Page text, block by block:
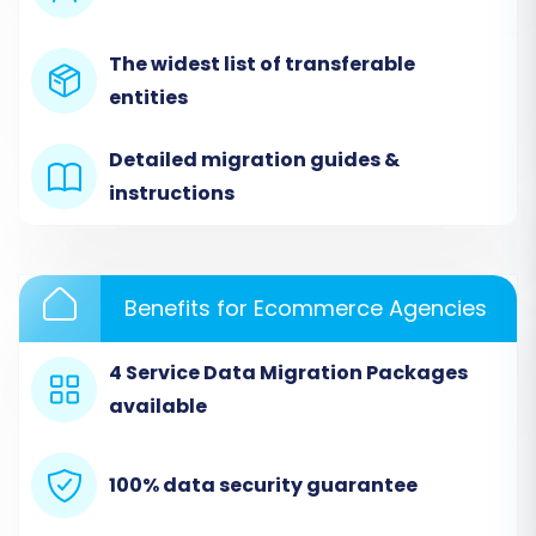
Learn more about target store preparation by
Target store.
Performing the Migration:
A Step-by-Step Guide
Utilizing a specialized migration wizard
streamlines the process. Follow these steps to
move your e-commerce data from Tray (via
CSV) to BigCommerce.
Step 1: Get Started
The widest list of transferable
entities
Detailed migration guides &
instructions
Benefits for Ecommerce Agencies
4 Service Data Migration Packages
available
100% data security guarantee